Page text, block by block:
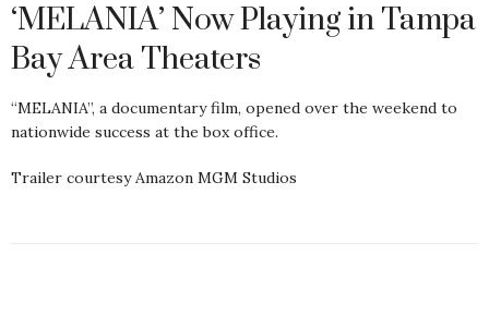
‘MELANIA’ Now Playing in Tampa
Bay Area Theaters
“MELANIA”, a documentary film, opened over the weekend to
nationwide success at the box office.
Trailer courtesy Amazon MGM Studios